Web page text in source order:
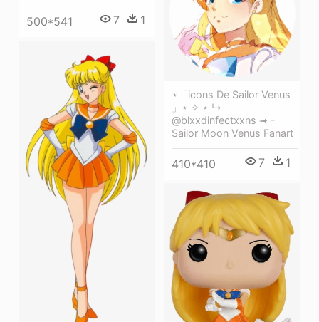
500*541 7 1
⋆「icons De Sailor Venus
」⋆ ✧ ⋆ ↳
@blxxdinfectxxns ➟ -
Sailor Moon Venus Fanart
410*410 7 1